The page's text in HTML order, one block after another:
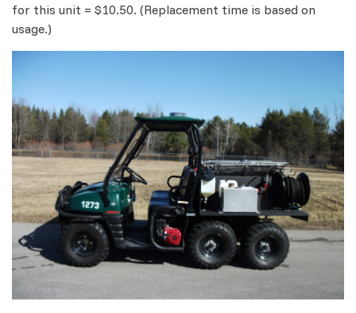
for this unit = $10.50. (Replacement time is based on
usage.)